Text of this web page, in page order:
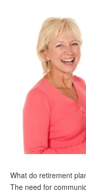
What do retirement
The need for